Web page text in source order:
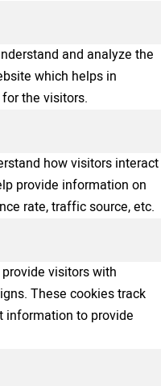
and analyze the
which helps in
the visitors.
how visitors interact
provide information on
rate, traffic source, etc.
visitors with
These cookies track
information to provide